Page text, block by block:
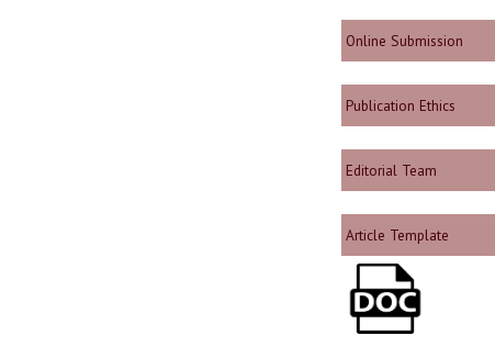
Online Submission
Publication Ethics
Editorial Team
Article Template